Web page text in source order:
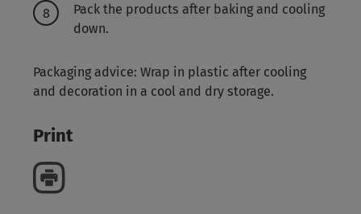
Pack the products after baking and cooling
down.
Packaging advice: Wrap in plastic after cooling
and decoration in a cool and dry storage.
Print